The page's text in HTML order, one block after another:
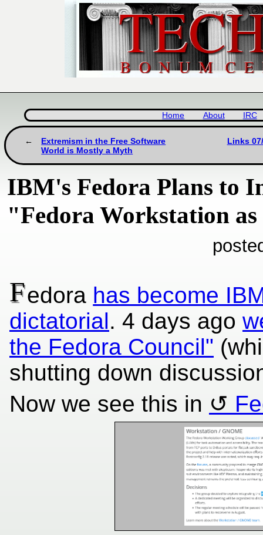
Home About IRC
Extremism in the Free Software
World is Mostly a Myth
Links
IBM's Fedora Plans to
"Fedora Workstation
Fedora has become
dictatorial. 4 days ago
the Fedora Council"
shutting down
Now we see this in